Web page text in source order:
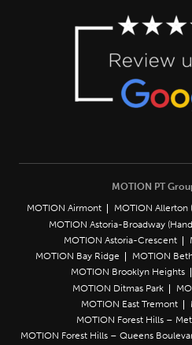
MOTION PT
MOTION Airmont
MOTION Allerton
MOTION Astoria-Broadway
MOTION Astoria-Crescent
MOTION Bay Ridge
MOTION
MOTION Brooklyn Heights
MOTION Ditmas Park
MOTION East Tremont
MOTION Forest Hills –
MOTION Forest Hills – Queens